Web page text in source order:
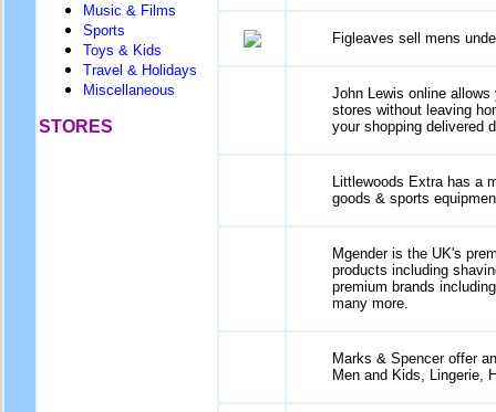
Music & Films
Sports
Toys & Kids
Travel & Holidays
Miscellaneous
STORES
Figleaves sell mens
John Lewis online
stores without leaving
your shopping delivered
Littlewoods Extra has a
goods & sports
Mgender is the UK's
products including
premium brands
many more.
Marks & Spencer offer
Men and Kids, Lingerie,